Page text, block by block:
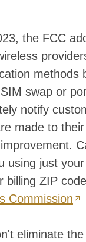
the FCC
methods
swap or
notify
made to
using just
billing ZIP
Commission
eliminate